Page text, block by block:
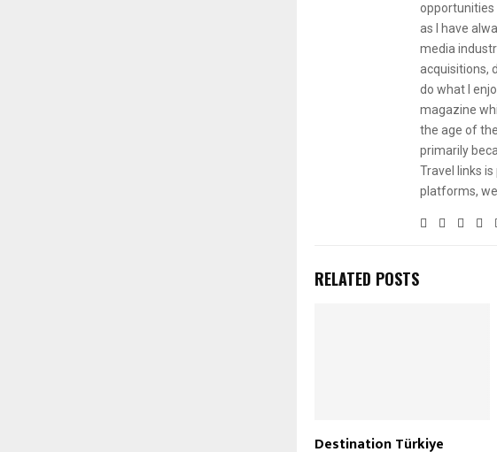
opportunities
as I have
media
acquisitions,
do what I
magazine
the age of
primarily
Travel links
platforms,
RELATED POSTS
Destination Türkiye